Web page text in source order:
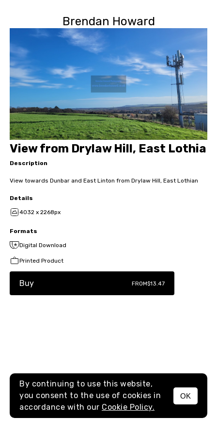
Brendan Howard
MENU
View from Drylaw Hill, East Lothia
Description
View towards Dunbar and East Linton from Drylaw Hill, East Lothian
Details
4032 x 2268px
Formats
Digital Download
Printed Product
Buy FROM$13.47
By continuing to use this website,
you consent to the use of cookies in
accordance with our Cookie Policy.
OK